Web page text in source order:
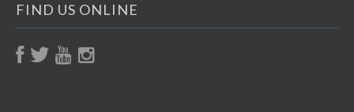
FIND US ONLINE